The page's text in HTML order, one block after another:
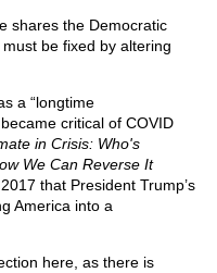
shares the Democratic
be fixed by altering
a “longtime
critical of COVID
in Crisis: Who's
We Can Reverse It
that President Trump’s
America into a
here, as there is